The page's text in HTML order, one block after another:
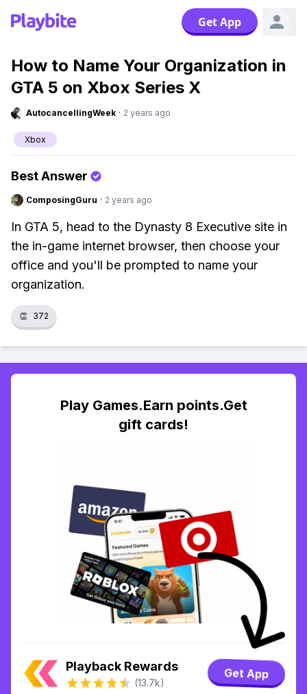
Get App
How to Name Your Organization in
GTA 5 on Xbox Series X
AutocancellingWeek · 2 years ago
Xbox
Best Answer
ComposingGuru · 2 years ago
In GTA 5, head to the Dynasty 8 Executive site in
the in-game internet browser, then choose your
office and you'll be prompted to name your
organization.
👏 372
Play Games.Earn points.Get
gift cards!
Playback Rewards
(13.7k)
Get App